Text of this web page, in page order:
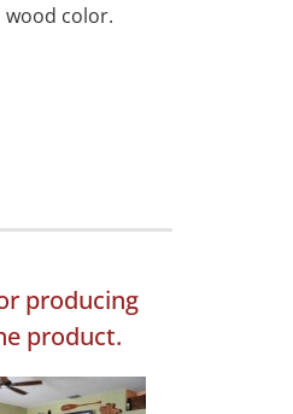
color.
producing
product.